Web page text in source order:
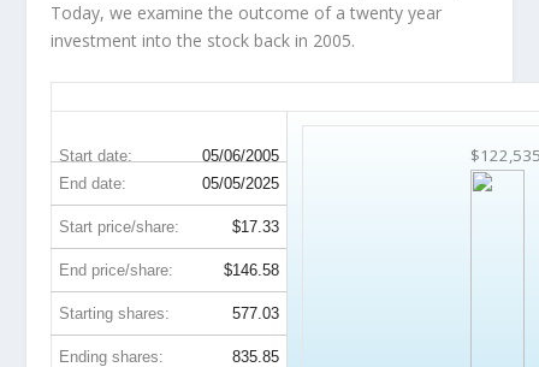
Today, we examine the outcome of a twenty year
investment into the stock back in 2005.
Start date: 05/06/2005
End date: 05/05/2025
Start price/share: $17.33
End price/share: $146.58
Starting shares: 577.03
Ending shares: 835.85